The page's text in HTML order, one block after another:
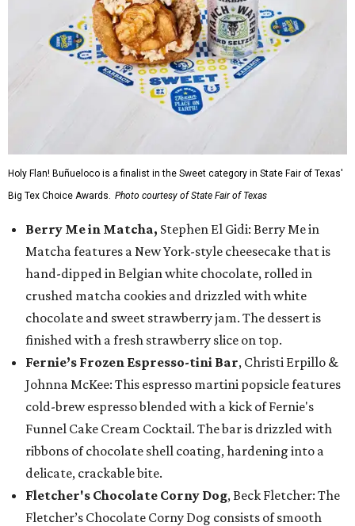
Holy Flan! Buñueloco is a finalist in the Sweet category in State Fair of Texas'
Big Tex Choice Awards. Photo courtesy of State Fair of Texas
Berry Me in Matcha, Stephen El Gidi: Berry Me in
Matcha features a New York-style cheesecake that is
hand-dipped in Belgian white chocolate, rolled in
crushed matcha cookies and drizzled with white
chocolate and sweet strawberry jam. The dessert is
finished with a fresh strawberry slice on top.
Fernie’s Frozen Espresso-tini Bar, Christi Erpillo &
Johnna McKee: This espresso martini popsicle features
cold-brew espresso blended with a kick of Fernie's
Funnel Cake Cream Cocktail. The bar is drizzled with
ribbons of chocolate shell coating, hardening into a
delicate, crackable bite.
Fletcher's Chocolate Corny Dog, Beck Fletcher: The
Fletcher’s Chocolate Corny Dog consists of smooth